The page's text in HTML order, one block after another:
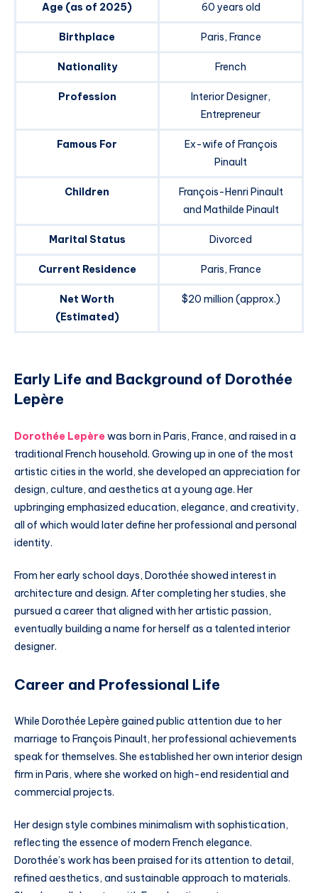
Age (as of 2025) 60 years old
Birthplace Paris, France
Nationality French
Profession
Interior Designer,
Entrepreneur
Famous For
Ex-wife of François
Pinault
Children
François-Henri Pinault
and Mathilde Pinault
Marital Status Divorced
Current Residence Paris, France
Net Worth
(Estimated)
$20 million (approx.)
Early Life and Background of Dorothée
Lepère
Dorothée Lepère was born in Paris, France, and raised in a
traditional French household. Growing up in one of the most
artistic cities in the world, she developed an appreciation for
design, culture, and aesthetics at a young age. Her
upbringing emphasized education, elegance, and creativity,
all of which would later define her professional and personal
identity.
From her early school days, Dorothée showed interest in
architecture and design. After completing her studies, she
pursued a career that aligned with her artistic passion,
eventually building a name for herself as a talented interior
designer.
Career and Professional Life
While Dorothée Lepère gained public attention due to her
marriage to François Pinault, her professional achievements
speak for themselves. She established her own interior design
firm in Paris, where she worked on high-end residential and
commercial projects.
Her design style combines minimalism with sophistication,
reflecting the essence of modern French elegance.
Dorothée’s work has been praised for its attention to detail,
refined aesthetics, and sustainable approach to materials.